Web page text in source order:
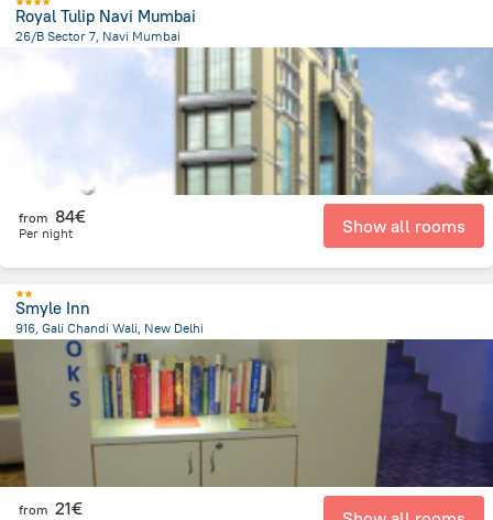
Royal Tulip Navi Mumbai
26/B Sector 7, Navi Mumbai
from the center of
from 84€
Per night Show all rooms
Smyle Inn
916, Gali Chandi Wali, New Delhi
from the center of
from 21€